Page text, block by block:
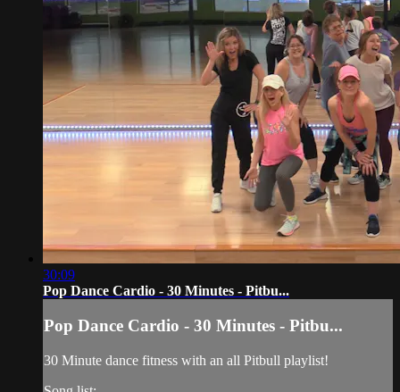
30:09
Pop Dance Cardio - 30 Minutes - Pitbu...
Pop Dance Cardio - 30 Minutes - Pitbu...
30 Minute dance fitness with an all Pitbull playlist!